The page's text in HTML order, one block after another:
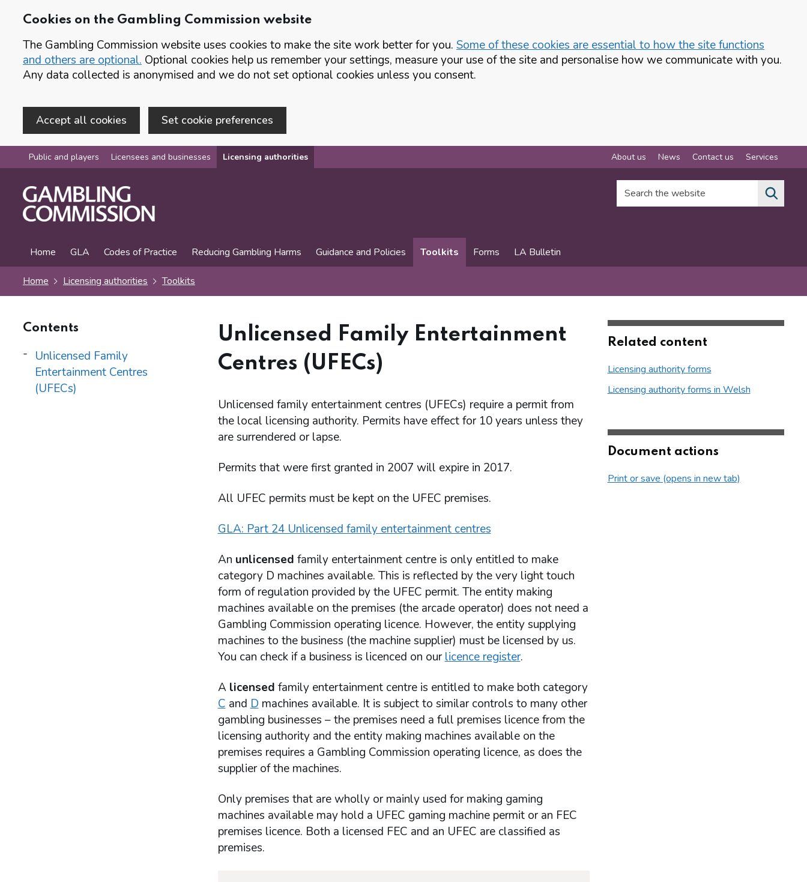
Cookies on the Gambling Commission website
The Gambling Commission website uses cookies to make the site work better for you. Some of these cookies are essential to how the site functions
and others are optional. Optional cookies help us remember your settings, measure your use of the site and personalise how we communicate with you.
Any data collected is anonymised and we do not set optional cookies unless you consent.
Accept all cookies Set cookie preferences
Skip to main content
Public and players Licensees and businesses Licensing authorities About us News Contact us Services
Search the website
Home GLA Codes of Practice Reducing Gambling Harms Guidance and Policies Toolkits Forms LA Bulletin
Home Licensing authorities Toolkits
Contents
Unlicensed Family
Entertainment Centres
(UFECs)
Unlicensed Family Entertainment
Centres (UFECs)
Unlicensed family entertainment centres (UFECs) require a permit from
the local licensing authority. Permits have effect for 10 years unless they
are surrendered or lapse.
Permits that were first granted in 2007 will expire in 2017.
All UFEC permits must be kept on the UFEC premises.
GLA: Part 24 Unlicensed family entertainment centres
An unlicensed family entertainment centre is only entitled to make
category D machines available. This is reflected by the very light touch
form of regulation provided by the UFEC permit. The entity making
machines available on the premises (the arcade operator) does not need a
Gambling Commission operating licence. However, the entity supplying
machines to the business (the machine supplier) must be licensed by us.
You can check if a business is licenced on ourlicence register.
A licensed family entertainment centre is entitled to make both category
CandDmachines available. It is subject to similar controls to many other
gambling businesses – the premises need a full premises licence from the
licensing authority and the entity making machines available on the
premises requires a Gambling Commission operating licence, as does the
supplier of the machines.
Only premises that are wholly or mainly used for making gaming
machines available may hold a UFEC gaming machine permit or an FEC
premises licence. Both a licensed FEC and an UFEC are classified as
premises.
Related content
Licensing authority forms
Licensing authority forms in Welsh
Document actions
Print or save (opens in new tab)